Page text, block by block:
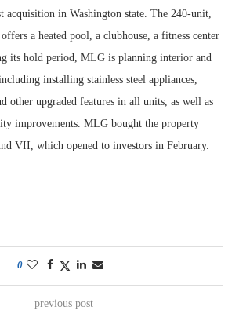
acquisition in Washington state. The 240-unit,
a heated pool, a clubhouse, a fitness center
its hold period, MLG is planning interior and
installing stainless steel appliances,
other upgraded features in all units, as well as
improvements. MLG bought the property
VII, which opened to investors in February.
0
previous post